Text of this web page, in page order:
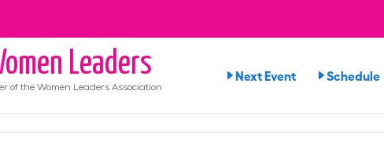
Leaders
of the Women Leaders Association
Next Event Schedule